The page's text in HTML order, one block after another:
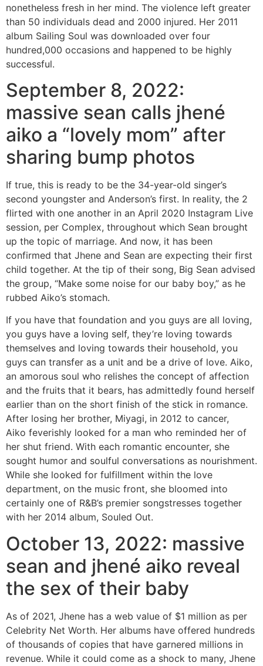
nonetheless fresh in her mind. The violence left greater
than 50 individuals dead and 2000 injured. Her 2011
album Sailing Soul was downloaded over four
hundred,000 occasions and happened to be highly
successful.
September 8, 2022:
massive sean calls jhené
aiko a “lovely mom” after
sharing bump photos
If true, this is ready to be the 34-year-old singer’s
second youngster and Anderson’s first. In reality, the 2
flirted with one another in an April 2020 Instagram Live
session, per Complex, throughout which Sean brought
up the topic of marriage. And now, it has been
confirmed that Jhene and Sean are expecting their first
child together. At the tip of their song, Big Sean advised
the group, “Make some noise for our baby boy,” as he
rubbed Aiko’s stomach.
If you have that foundation and you guys are all loving,
you guys have a loving self, they’re loving towards
themselves and loving towards their household, you
guys can transfer as a unit and be a drive of love. Aiko,
an amorous soul who relishes the concept of affection
and the fruits that it bears, has admittedly found herself
earlier than on the short finish of the stick in romance.
After losing her brother, Miyagi, in 2012 to cancer,
Aiko feverishly looked for a man who reminded her of
her shut friend. With each romantic encounter, she
sought humor and soulful conversations as nourishment.
While she looked for fulfillment within the love
department, on the music front, she bloomed into
certainly one of R&B’s premier songstresses together
with her 2014 album, Souled Out.
October 13, 2022: massive
sean and jhené aiko reveal
the sex of their baby
As of 2021, Jhene has a web value of $1 million as per
Celebrity Net Worth. Her albums have offered hundreds
of thousands of copies that have garnered millions in
revenue. While it could come as a shock to many, Jhene